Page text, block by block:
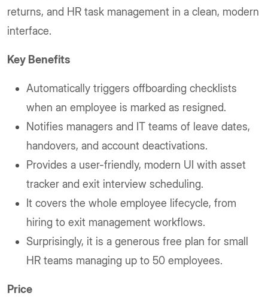
returns, and HR task management in a clean, modern
interface.
Key Benefits
Automatically triggers offboarding checklists
when an employee is marked as resigned.
Notifies managers and IT teams of leave dates,
handovers, and account deactivations.
Provides a user-friendly, modern UI with asset
tracker and exit interview scheduling.
It covers the whole employee lifecycle, from
hiring to exit management workflows.
Surprisingly, it is a generous free plan for small
HR teams managing up to 50 employees.
Price